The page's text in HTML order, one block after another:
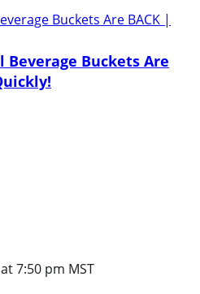
Beverage Buckets Are
7:50 pm MST